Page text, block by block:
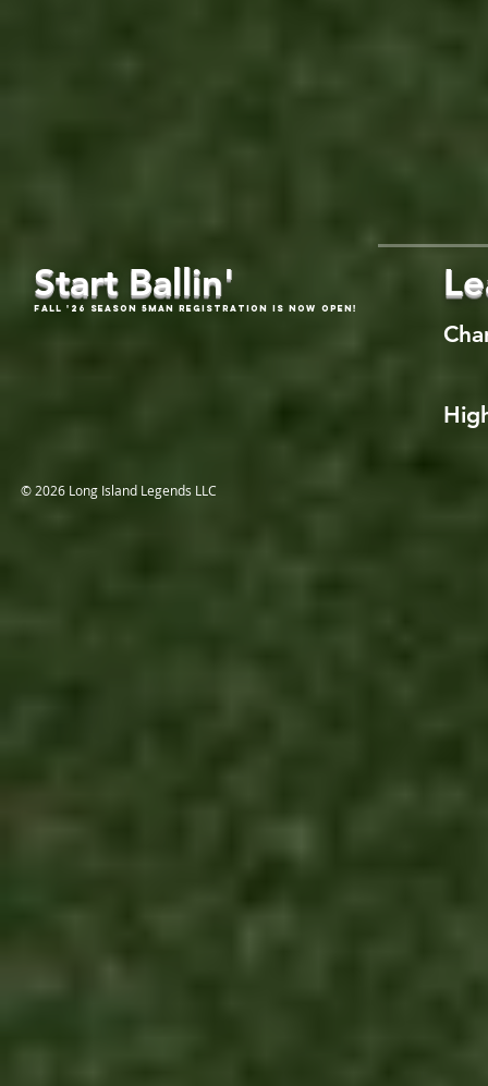
Start Ballin'
Fall '26 Season 5Man Registration is now open!
© 2026 Long Island Legends LLC